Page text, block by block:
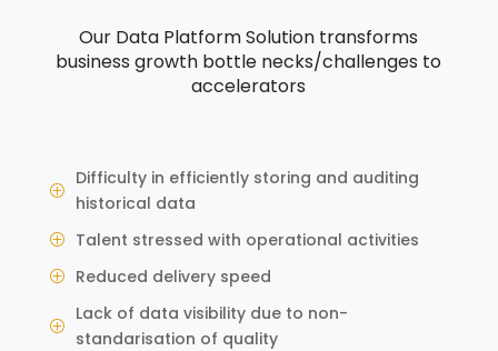
Our Data Platform Solution transforms
business growth bottle necks/challenges to
accelerators
P
Difficulty in efficiently storing and auditing
historical data
P Talent stressed with operational activities
P Reduced delivery speed
P
Lack of data visibility due to non-
standarisation of quality